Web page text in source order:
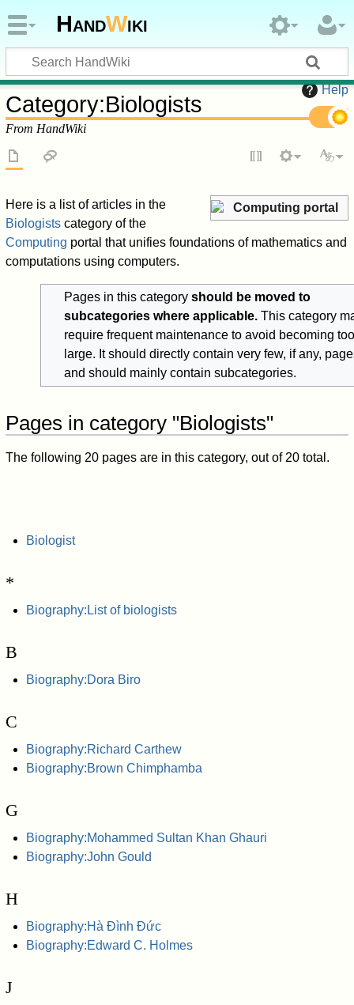
HandWiki
Help
Category:Biologists
From HandWiki
Computing portal
Here is a list of articles in the
Biologists category of the
Computing portal that unifies foundations of mathematics and
computations using computers.
Pages in this category should be moved to
subcategories where applicable.This category
require frequent maintenance to avoid becoming too
large. It should directly contain very few, if any,
and should mainly contain subcategories.
Pages in category "Biologists"
The following 20 pages are in this category, out of 20 total.
Biologist
*
Biography:List of biologists
B
Biography:Dora Biro
C
Biography:Richard Carthew
Biography:Brown Chimphamba
G
Biography:Mohammed Sultan Khan Ghauri
Biography:John Gould
H
Biography:Hà Đình Đức
Biography:Edward C. Holmes
J